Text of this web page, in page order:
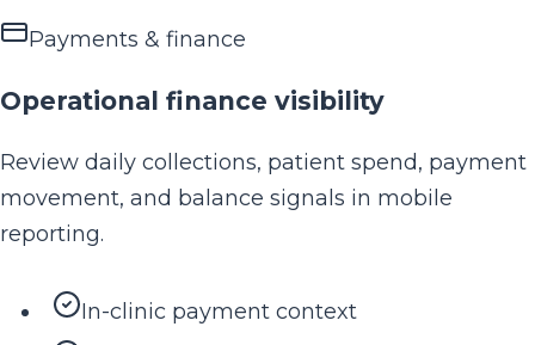
Payments & finance
Operational finance visibility
Review daily collections, patient spend, payment
movement, and balance signals in mobile
reporting.
In-clinic payment context